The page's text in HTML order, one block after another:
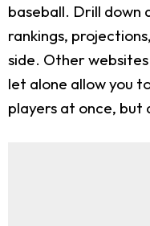
baseball. Drill down
rankings,
side. Other
let alone allow you
players at once, but